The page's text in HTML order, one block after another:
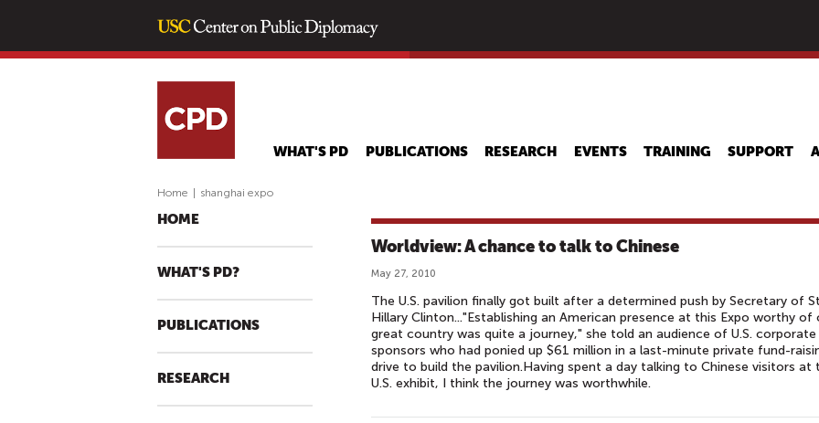
main
WHAT'S PD PUBLICATIONS RESEARCH EVENTS TRAINING SUPPORT
Home shanghai expo
HOME
WHAT'S PD?
PUBLICATIONS
RESEARCH
Worldview: A chance to talk to Chinese
May 27, 2010
The U.S. pavilion finally got built after a determined push by Secretary of
Hillary Clinton..."Establishing an American presence at this Expo worthy of
great country was quite a journey," she told an audience of U.S. corporate
sponsors who had ponied up $61 million in a last-minute private fund-
drive to build the pavilion.Having spent a day talking to Chinese visitors at
U.S. exhibit, I think the journey was worthwhile.